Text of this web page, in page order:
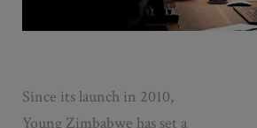
Since its launch in 2010,
Young Zimbabwe has set a